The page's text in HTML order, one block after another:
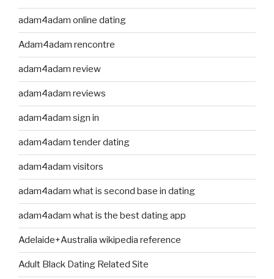
adam4adam online dating
Adam4adam rencontre
adam4adam review
adam4adam reviews
adam4adam sign in
adam4adam tender dating
adam4adam visitors
adam4adam what is second base in dating
adam4adam what is the best dating app
Adelaide+Australia wikipedia reference
Adult Black Dating Related Site